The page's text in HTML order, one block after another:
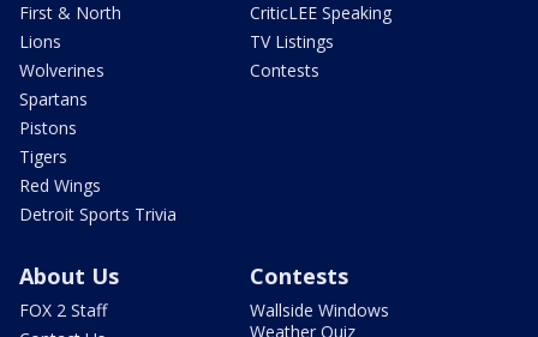
First & North
Lions
Wolverines
Spartans
Pistons
Tigers
Red Wings
Detroit Sports Trivia
CriticLEE Speaking
TV Listings
Contests
About Us
FOX 2 Staff
Contests
Wallside Windows
Weather Quiz